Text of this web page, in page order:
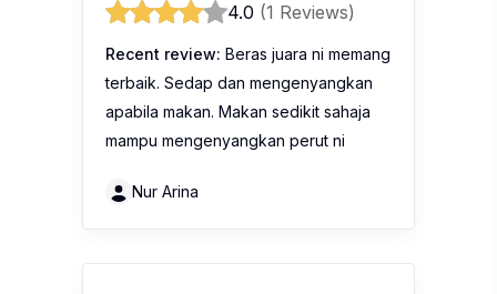
4.0 (1 Reviews)
Recent review: Beras juara ni memang
terbaik. Sedap dan mengenyangkan
apabila makan. Makan sedikit sahaja
mampu mengenyangkan perut ni
Nur Arina